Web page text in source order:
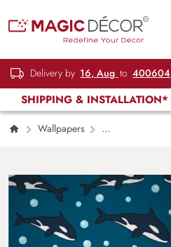
Delivery by 16, Aug to 400604
SHIPPING & INSTALLATION*
Wallpapers